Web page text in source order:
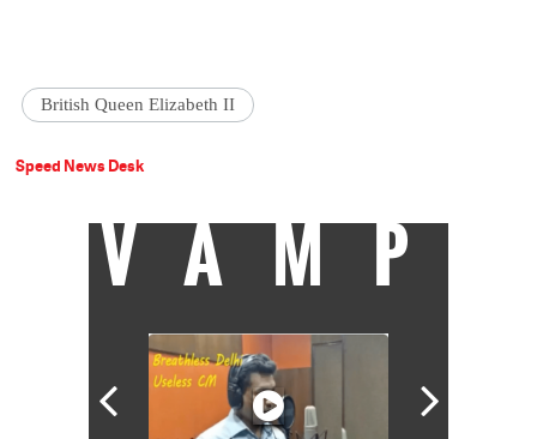
British Queen Elizabeth II
Speed News Desk
VAMP